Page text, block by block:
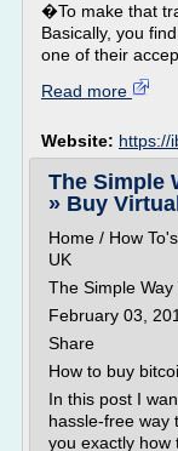
�To make that
Basically, you
one of their
Read more
Website: https://
The Simple
» Buy
Home / How
UK
The Simple
February 03,
Share
How to buy
In this post I
hassle-free way
you exactly how